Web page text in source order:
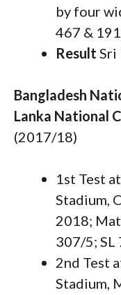
by four
467 &
Result Sri
Bangladesh
Lanka National
(2017/18)
1st Test
Stadium,
2018;
307/5; SL
2nd Test
Stadium,